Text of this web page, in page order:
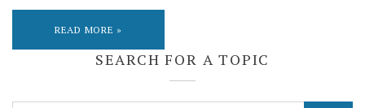
READ MORE »
SEARCH FOR A TOPIC